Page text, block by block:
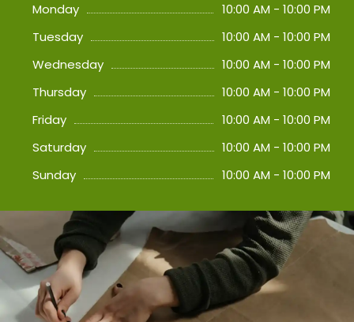
Monday
10:00 AM - 10:00 PM
Tuesday
10:00 AM - 10:00 PM
Wednesday
10:00 AM - 10:00 PM
Thursday
10:00 AM - 10:00 PM
Friday
10:00 AM - 10:00 PM
Saturday
10:00 AM - 10:00 PM
Sunday
10:00 AM - 10:00 PM